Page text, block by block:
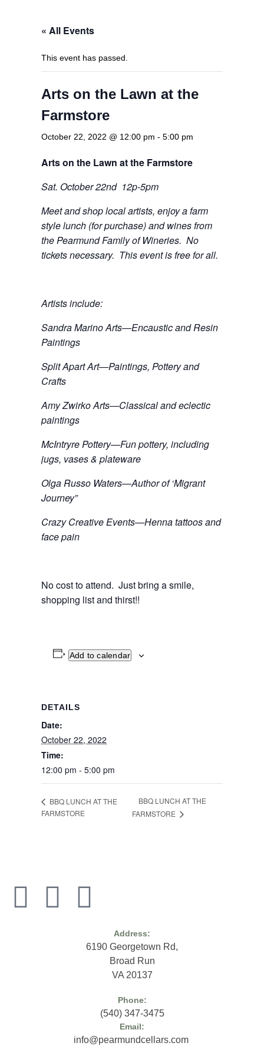
« All Events
This event has passed.
Arts on the Lawn at the
Farmstore
October 22, 2022 @ 12:00 pm - 5:00 pm
Arts on the Lawn at the Farmstore
Sat. October 22nd 12p-5pm
Meet and shop local artists, enjoy a farm
style lunch (forpurchase) and wines from
the Pearmund Family of Wineries. No
tickets necessary. This event is free for all.
Artists include:
Sandra Marino Arts—Encaustic and Resin
Paintings
Split Apart Art—Paintings, Pottery and
Crafts
Amy Zwirko Arts—Classical and eclectic
paintings
McIntryre Pottery—Fun pottery, including
jugs, vases & plateware
Olga Russo Waters—Author of ‘Migrant
Journey”
Crazy Creative Events—Henna tattoos and
face pain
No cost to attend. Just bring a smile,
shopping list and thirst!!
Add to calendar
DETAILS
Date:
October 22, 2022
Time:
12:00 pm - 5:00 pm
BBQ LUNCH AT THE
FARMSTORE
BBQ LUNCH AT THE
FARMSTORE
Phone:
(540) 347-3475
Email:
info@pearmundcellars.com
Address:
6190 Georgetown Rd,
Broad Run
VA 20137